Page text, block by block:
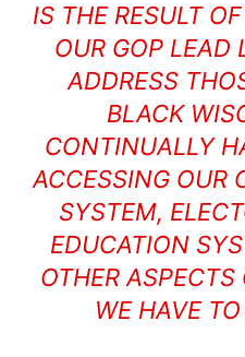
IS THE RESULT
OUR GOP LEAD
ADDRESS
BLACK
CONTINUALLY
ACCESSING OUR
SYSTEM,
EDUCATION
OTHER
WE HAVE